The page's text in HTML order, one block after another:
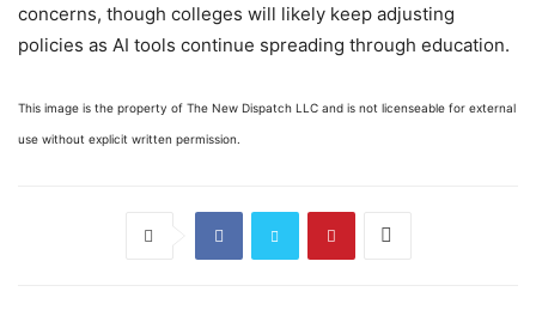
concerns, though colleges will likely keep adjusting
policies as AI tools continue spreading through education.
This image is the property of The New Dispatch LLC and is not licenseable for external
use without explicit written permission.